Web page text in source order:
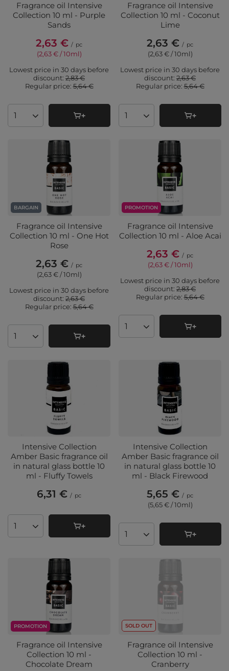
Fragrance oil Intensive
Collection 10 ml - Purple
Sands
2,63 € / pc
(2,63 € / 10ml)
Lowest price in 30 days before
discount: 2,83 €
Regular price:5,64 €
Products quantity
Fragrance oil Intensive
Collection 10 ml - Coconut
Lime
2,63 € / pc
(2,63 € / 10ml)
Lowest price in 30 days before
discount: 2,63 €
Regular price:5,64 €
Products quantity
BARGAIN
Fragrance oil Intensive
Collection 10 ml - One Hot
Rose
2,63 € / pc
(2,63 € / 10ml)
Lowest price in 30 days before
discount: 2,63 €
Regular price:5,64 €
Products quantity
PROMOTION
Fragrance oil Intensive
Collection 10 ml - Aloe Acai
2,63 € / pc
(2,63 € / 10ml)
Lowest price in 30 days before
discount: 2,83 €
Regular price:5,64 €
Products quantity
Intensive Collection
Amber Basic fragrance oil
in natural glass bottle 10
ml - Fluffy Towels
6,31 € / pc
Products quantity
Intensive Collection
Amber Basic fragrance oil
in natural glass bottle 10
ml - Black Firewood
5,65 € / pc
(5,65 € / 10ml)
Products quantity
PROMOTION
Fragrance oil Intensive
Collection 10 ml -
Chocolate Dream
SOLD OUT
Fragrance oil Intensive
Collection 10 ml -
Cranberry